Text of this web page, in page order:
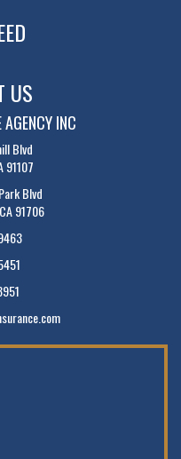
US
INC
Blvd
91107
Blvd
91706